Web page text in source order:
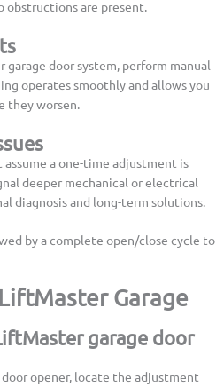
obstructions are present.
garage door system, perform manual
operates smoothly and allows you
they worsen.
a one-time adjustment is
deeper mechanical or electrical
diagnosis and long-term solutions.
by a complete open/close cycle to
Garage
garage door
opener, locate the adjustment